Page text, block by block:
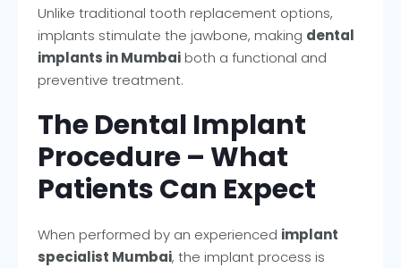
Unlike traditional tooth replacement options,
implants stimulate the jawbone, making dental
implants in Mumbaiboth a functional and
preventive treatment.
The Dental Implant
Procedure – What
Patients Can Expect
When performed by an experienced implant
specialist Mumbai, the implant process is